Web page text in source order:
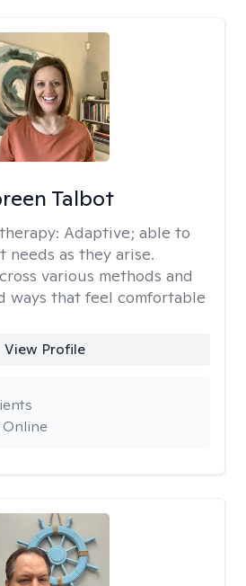
Talbot
Adaptive; able to
as they arise.
various methods and
ways that feel comfortable
View Profile